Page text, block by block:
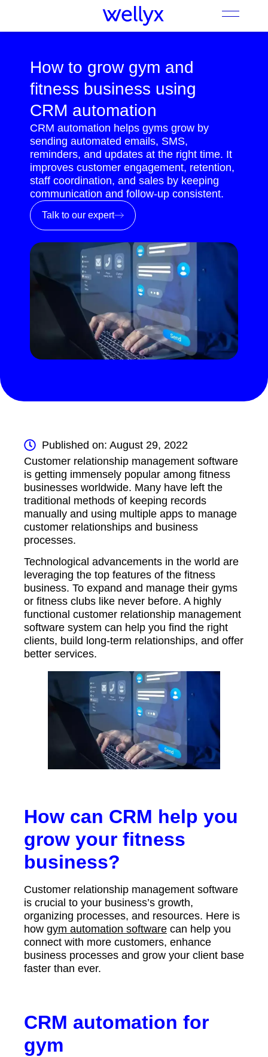
How to grow gym and
fitness business using
CRM automation
CRM automation helps gyms grow by
sending automated emails, SMS,
reminders, and updates at the right time. It
improves customer engagement, retention,
staff coordination, and sales by keeping
communication and follow-up consistent.
Talk to our expert
Published on: August 29, 2022
Customer relationship management software
is getting immensely popular among fitness
businesses worldwide. Many have left the
traditional methods of keeping records
manually and using multiple apps to manage
customer relationships and business
processes.
Technological advancements in the world are
leveraging the top features of the fitness
business. To expand and manage their gyms
or fitness clubs like never before. A highly
functional customer relationship management
software system can help you find the right
clients, build long-term relationships, and offer
better services.
How can CRM help you
grow your fitness
business?
Customer relationship management software
is crucial to your business’s growth,
organizing processes, and resources. Here is
how gym automation software can help you
connect with more customers, enhance
business processes and grow your client base
faster than ever.
CRM automation for
gym